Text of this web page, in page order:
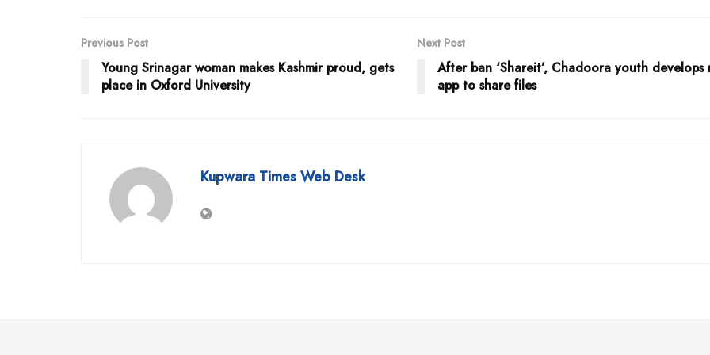
Previous Post
Young Srinagar woman makes Kashmir proud, gets
place in Oxford University
Next Post
After ban ‘Shareit’, Chadoora youth develops
app to share files
Kupwara Times Web Desk